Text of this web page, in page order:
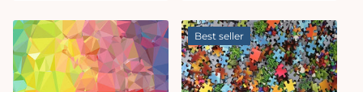
Best seller